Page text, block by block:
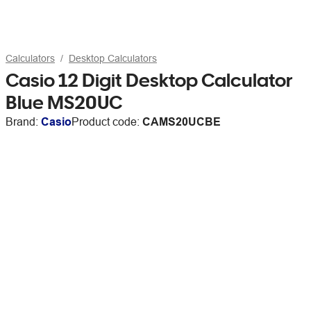
Calculators Desktop Calculators
Casio 12 Digit Desktop Calculator
Blue MS20UC
Brand: CasioProduct code: CAMS20UCBE